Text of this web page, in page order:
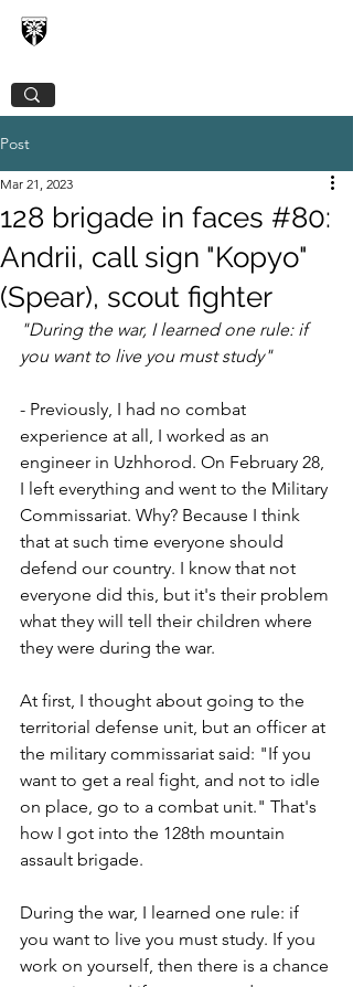
Post
128 brigade in faces #80:
Andrii, call sign "Kopyo"
(Spear), scout fighter
Mar 21, 2023
"During the war, I learned one rule: if
you want to live you must study"
- Previously, I had no combat
experience at all, I worked as an
engineer in Uzhhorod. On February 28,
I left everything and went to the Military
Commissariat. Why? Because I think
that at such time everyone should
defend our country. I know that not
everyone did this, but it's their problem
what they will tell their children where
they were during the war.
At first, I thought about going to the
territorial defense unit, but an officer at
the military commissariat said: "If you
want to get a real fight, and not to idle
on place, go to a combat unit." That's
how I got into the 128th mountain
assault brigade.
During the war, I learned one rule: if
you want to live you must study. If you
work on yourself, then there is a chance